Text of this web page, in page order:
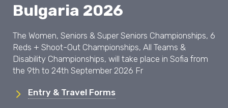
Bulgaria 2026
The Women, Seniors & Super Seniors Championships, 6
Reds + Shoot-Out Championships, All Teams &
Disability Championships, will take place in Sofia from
the 9th to 24th September 2026 Fr
Entry & Travel Forms